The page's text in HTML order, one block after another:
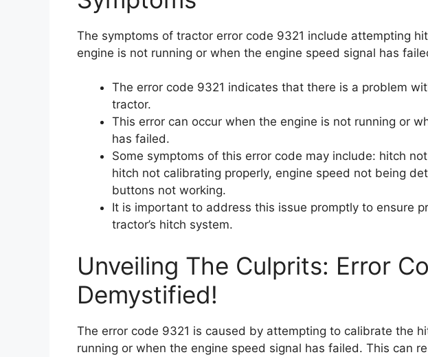
The symptoms of tractor error code 9321 include attempting
engine is not running or when the engine speed signal has
The error code 9321 indicates that there is a problem
tractor.
This error can occur when the engine is not running or
has failed.
Some symptoms of this error code may include: hitch
hitch not calibrating properly, engine speed not being
buttons not working.
It is important to address this issue promptly to ensure
tractor’s hitch system.
Unveiling The Culprits: Error
Demystified!
The error code 9321 is caused by attempting to calibrate the
running or when the engine speed signal has failed. This can